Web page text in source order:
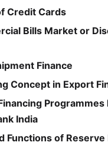
Credit Cards
Bills Market or
Finance
Concept in Export
Programmes
India
Functions of Reserve